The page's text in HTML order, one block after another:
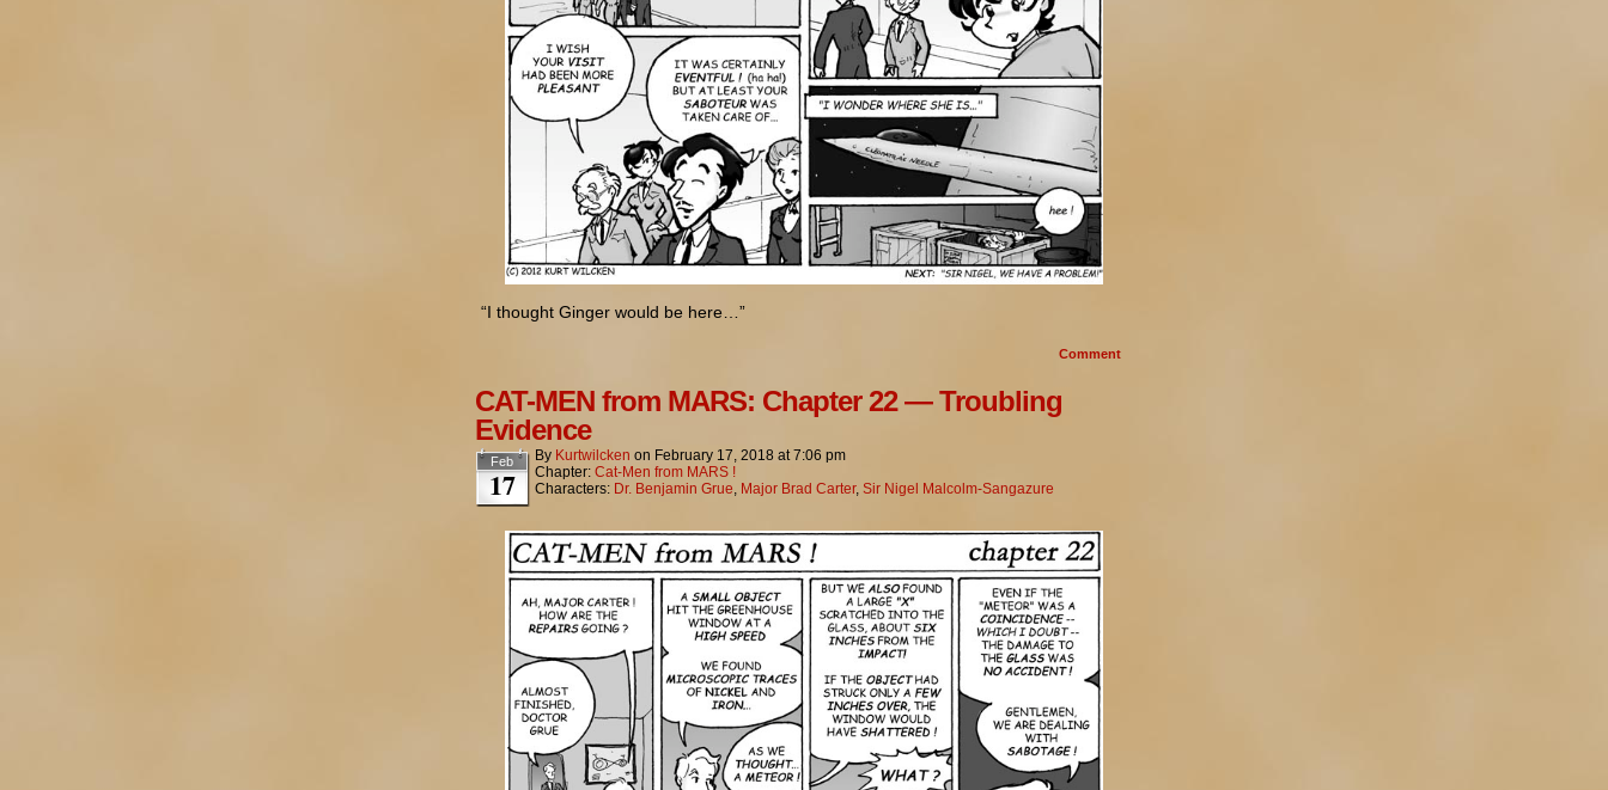
“I thought Ginger would be here…”
Comment
CAT-MEN from MARS: Chapter 22 — Troubling
Evidence
Feb
17
By Kurtwilcken on February 17, 2018 at7:06 pm
Chapter: Cat-Men from MARS !
Characters: Dr. Benjamin Grue, Major Brad Carter, Sir Nigel Malcolm-Sangazure